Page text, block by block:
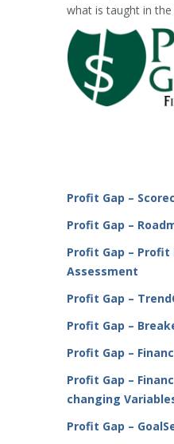
what is taught in
Profit Gap –
Profit Gap –
Profit Gap –
Assessment
Profit Gap –
Profit Gap –
Profit Gap –
Profit Gap –
changing
Profit Gap –